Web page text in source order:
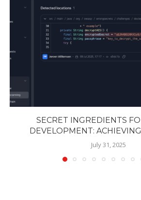
SECRET INGREDIENTS
DEVELOPMENT:
July 31, 2025